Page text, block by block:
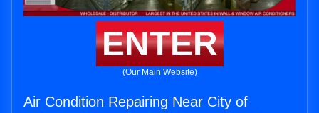
ENTER
(Our Main Website)
Air Condition Repairing Near City of